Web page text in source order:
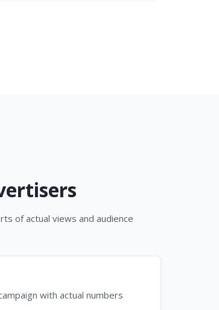
of actual views and audience
with actual numbers